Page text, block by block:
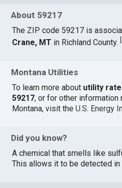
About 59217
The ZIP code 59217 is
Crane, MT in Richland County.[
Montana Utilities
To learn more about utility
59217, or for other
Montana, visit theU.S. Energy
Did you know?
A chemical that smells like
This allows it to be detected